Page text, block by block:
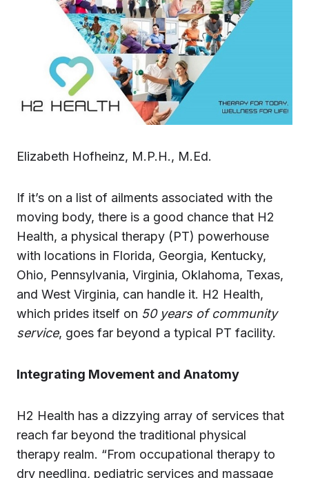
Elizabeth Hofheinz, M.P.H., M.Ed.
If it’s on a list of ailments associated with the
moving body, there is a good chance that H2
Health, a physical therapy (PT) powerhouse
with locations in Florida, Georgia, Kentucky,
Ohio, Pennsylvania, Virginia, Oklahoma, Texas,
and West Virginia, can handle it. H2 Health,
which prides itself on 50 years of community
service, goes far beyond a typical PT facility.
Integrating Movement and Anatomy
H2 Health has a dizzying array of services that
reach far beyond the traditional physical
therapy realm. “From occupational therapy to
dry needling, pediatric services and massage